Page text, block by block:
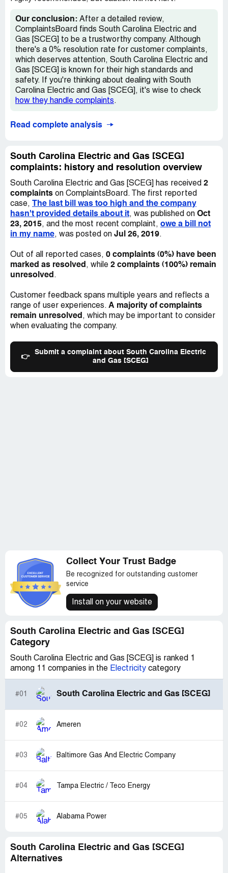
Our conclusion: After a detailed review,
ComplaintsBoard finds South Carolina Electric and
Gas [SCEG] to be a trustworthy company. Although
there's a 0% resolution rate for customer complaints,
which deserves attention, South Carolina Electric and
Gas [SCEG] is known for their high standards and
safety. If you're thinking about dealing with South
Carolina Electric and Gas [SCEG], it's wise to check
how they handle complaints.
Read complete analysis
South Carolina Electric and Gas [SCEG]
complaints: history and resolution overview
South Carolina Electric and Gas [SCEG] has received 2
complaints on ComplaintsBoard. The first reported
case,
The last bill was too high and the company
hasn't provided details about it, was published on Oct
23, 2015, and the most recent complaint, owe a bill not
in my name, was posted on Jul 26, 2019.
Out of all reported cases, 0 complaints (0%) have been
marked as resolved , while 2 complaints (100%) remain
unresolved .
Customer feedback spans multiple years and reflects a
range of user experiences. A majority of complaints
remain unresolved , which may be important to consider
when evaluating the company.
👉
Submit a complaint about South Carolina Electric
and Gas [SCEG]
Collect Your Trust Badge
Be recognized for outstanding customer
service
Install on your website
South Carolina Electric and Gas [SCEG]
Category
South Carolina Electric and Gas [SCEG] is ranked 1
among 11 companies in the Electricity category
#01 South Carolina Electric and Gas [SCEG]
#02 Ameren
#03 Baltimore Gas And Electric Company
#04 Tampa Electric / Teco Energy
#05 Alabama Power
South Carolina Electric and Gas [SCEG]
Alternatives